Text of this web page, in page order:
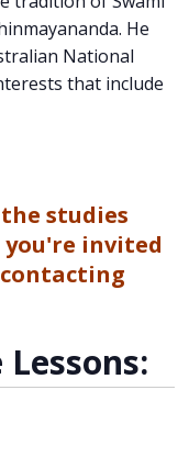
He
National
that include
studies
you're invited